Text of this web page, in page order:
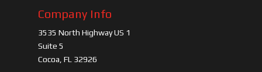
Company Info
3535 North Highway US 1
Suite 5
Cocoa, FL 32926